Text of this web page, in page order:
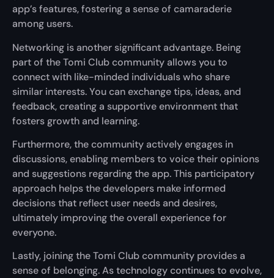
app’s features, fostering a sense of camaraderie
among users.
Networking is another significant advantage. Being
part of the Tomi Club community allows you to
connect with like-minded individuals who share
similar interests. You can exchange tips, ideas, and
feedback, creating a supportive environment that
fosters growth and learning.
Furthermore, the community actively engages in
discussions, enabling members to voice their opinions
and suggestions regarding the app. This participatory
approach helps the developers make informed
decisions that reflect user needs and desires,
ultimately improving the overall experience for
everyone.
Lastly, joining the Tomi Club community provides a
sense of belonging. As technology continues to evolve,